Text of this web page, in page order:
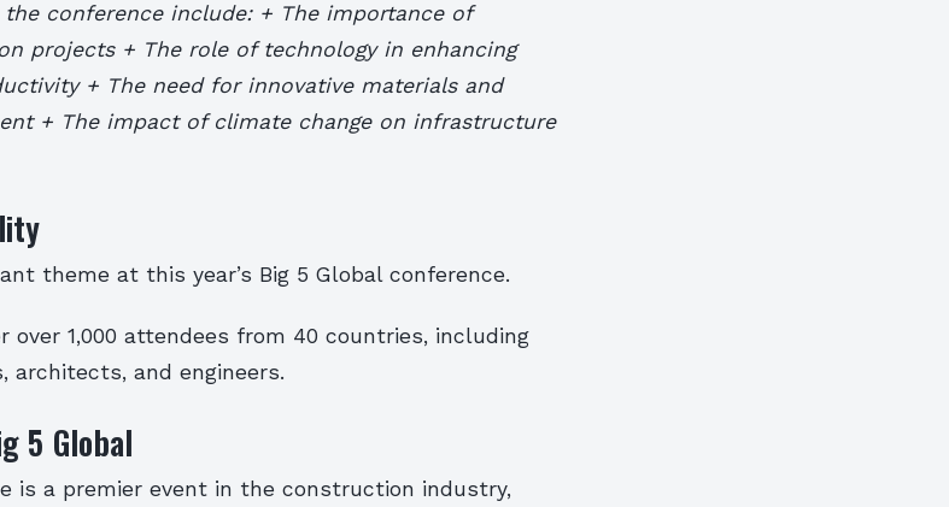
the conference include: + The importance of
projects + The role of technology in enhancing
+ The need for innovative materials and
+ The impact of climate change on infrastructure
theme at this year’s Big 5 Global conference.
over 1,000 attendees from 40 countries, including
architects, and engineers.
5 Global
is a premier event in the construction industry,